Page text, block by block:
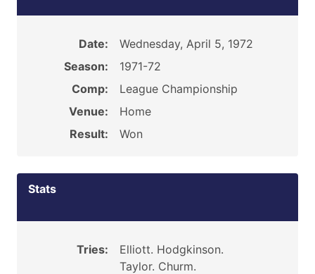
Date:
Wednesday, April 5, 1972
Season:
1971-72
Comp:
League Championship
Venue:
Home
Result:
Won
Stats
Tries:
Elliott. Hodgkinson.
Taylor. Churm.